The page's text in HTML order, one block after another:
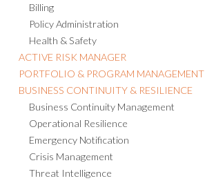
Billing
Policy Administration
Health & Safety
ACTIVE RISK MANAGER
PORTFOLIO & PROGRAM MANAGEMENT
BUSINESS CONTINUITY & RESILIENCE
Business Continuity Management
Operational Resilience
Emergency Notification
Crisis Management
Threat Intelligence